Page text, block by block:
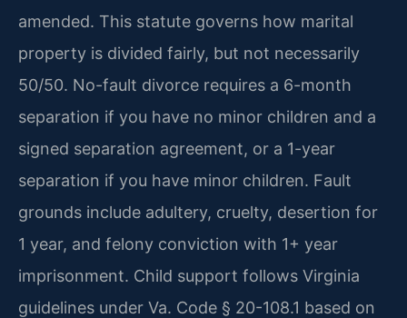
amended. This statute governs how marital
property is divided fairly, but not necessarily
50/50. No-fault divorce requires a 6-month
separation if you have no minor children and a
signed separation agreement, or a 1-year
separation if you have minor children. Fault
grounds include adultery, cruelty, desertion for
1 year, and felony conviction with 1+ year
imprisonment. Child support follows Virginia
guidelines under Va. Code § 20-108.1 based on